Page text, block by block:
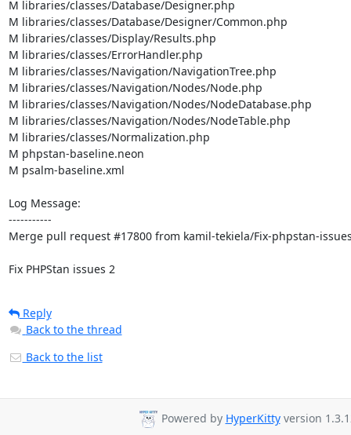
M libraries/classes/Database/Designer.php
M libraries/classes/Database/Designer/Common.php
M libraries/classes/Display/Results.php
M libraries/classes/ErrorHandler.php
M libraries/classes/Navigation/NavigationTree.php
M libraries/classes/Navigation/Nodes/Node.php
M libraries/classes/Navigation/Nodes/NodeDatabase.php
M libraries/classes/Navigation/Nodes/NodeTable.php
M libraries/classes/Normalization.php
M phpstan-baseline.neon
M psalm-baseline.xml
Log Message:
-----------
Merge pull request #17800 from kamil-tekiela/Fix-phpstan-
Fix PHPStan issues 2
Reply
Back to the thread
Back to the list
Powered by HyperKittyversion